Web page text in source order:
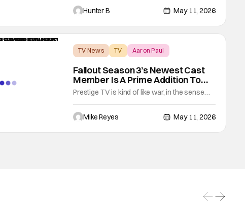
Rings: The Rings of Power season three will
premiere on November 11th, 2026. The
series, which has garnered over 185 million
viewers worldwide, continues to be one of
their biggest hits and drivers of
Hunter B May 11, 2026
TV News TV Aaron Paul
Fallout Season 3’s Newest Cast
Member Is A Prime Addition To
The Wasteland
Prestige TV is kind of like war, in the sense
After Fallout’s ambitiously shocking Season
2 run, Amazon-MGM’s hit video game
adaptation continues to impress with the
Mike Reyes May 11, 2026